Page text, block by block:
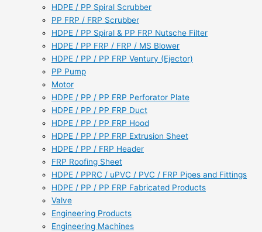
HDPE / PP Spiral Scrubber
PP FRP / FRP Scrubber
HDPE / PP Spiral & PP FRP Nutsche Filter
HDPE / PP FRP / FRP / MS Blower
HDPE / PP / PP FRP Ventury (Ejector)
PP Pump
Motor
HDPE / PP / PP FRP Perforator Plate
HDPE / PP / PP FRP Duct
HDPE / PP / PP FRP Hood
HDPE / PP / PP FRP Extrusion Sheet
HDPE / PP / FRP Header
FRP Roofing Sheet
HDPE / PPRC / uPVC / PVC / FRP Pipes and Fittings
HDPE / PP / PP FRP Fabricated Products
Valve
Engineering Products
Engineering Machines